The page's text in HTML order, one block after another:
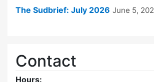
The Sudbrief: July 2026 June 5,
Contact
Hours: